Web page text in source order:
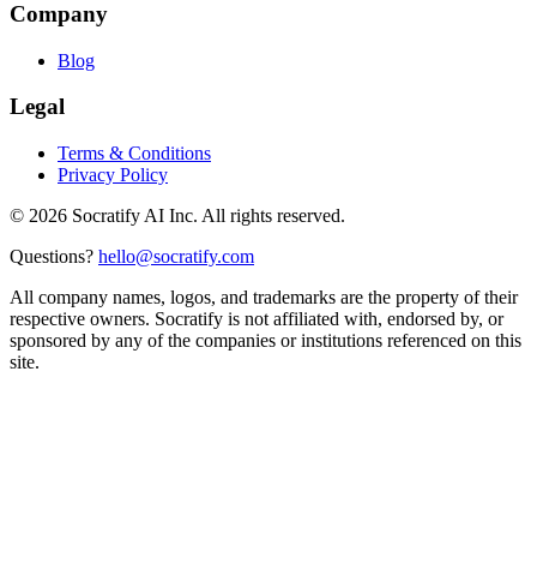
Company
Blog
Legal
Terms & Conditions
Privacy Policy
© 2026 Socratify AI Inc. All rights reserved.
Questions? hello@socratify.com
All company names, logos, and trademarks are the property of their
respective owners. Socratify is not affiliated with, endorsed by, or
sponsored by any of the companies or institutions referenced on this
site.